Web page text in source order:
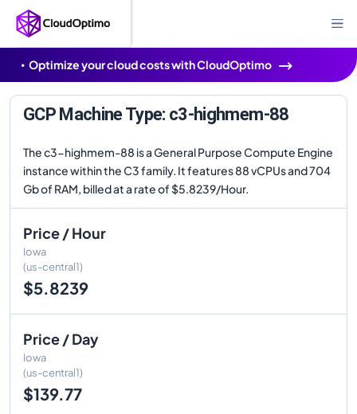
Optimize your cloud costs with CloudOptimo
GCP Machine Type: c3-highmem-88
The c3-highmem-88 is a General Purpose Compute Engine
instance within the C3 family. It features 88 vCPUs and 704
Gb of RAM, billed at a rate of $5.8239/Hour.
Price / Hour
Iowa
(us-central1)
$5.8239
Price / Day
Iowa
(us-central1)
$139.77